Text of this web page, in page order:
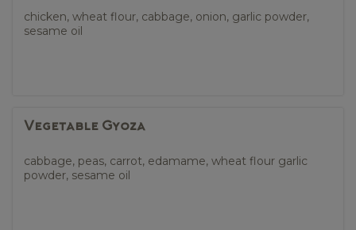
chicken, wheat flour, cabbage, onion, garlic powder,
sesame oil
Vegetable Gyoza
cabbage, peas, carrot, edamame, wheat flour garlic
powder, sesame oil